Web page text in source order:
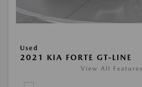
Used
2021 KIA FORTE GT-LINE
View All Features